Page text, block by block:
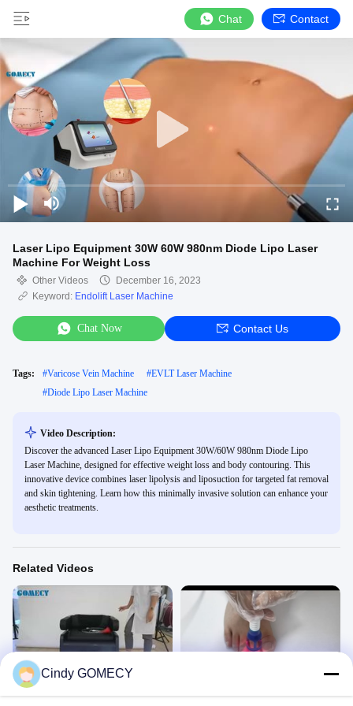
Chat Contact
Laser Lipo Equipment 30W 60W 980nm Diode Lipo Laser
Machine For Weight Loss
Other Videos
December 16, 2023
Keyword: Endolift Laser Machine
Chat Now Contact Us
Tags: #Varicose Vein Machine #EVLT Laser Machine
#Diode Lipo Laser Machine
Video Description:
Discover the advanced Laser Lipo Equipment 30W/60W 980nm Diode Lipo
Laser Machine, designed for effective weight loss and body contouring. This
innovative device combines laser lipolysis and liposuction for targeted fat removal
and skin tightening. Learn how this minimally invasive solution can enhance your
aesthetic treatments.
Related Videos
magic chair
Cindy GOMECY